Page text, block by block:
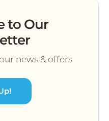
to Our
news & offers